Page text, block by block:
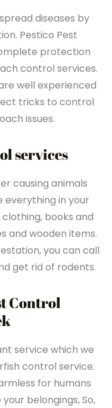
diseases by
Pestico Pest
protection
control services.
well experienced
tricks to control
issues.
services
causing animals
everything in your
books and
and wooden items.
you can call
get rid of rodents.
Control
service which we
control service.
for humans
belongings, So,